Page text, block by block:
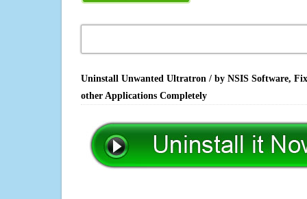
Uninstall Unwanted Ultratron / by NSIS Software,
other Applications Completely